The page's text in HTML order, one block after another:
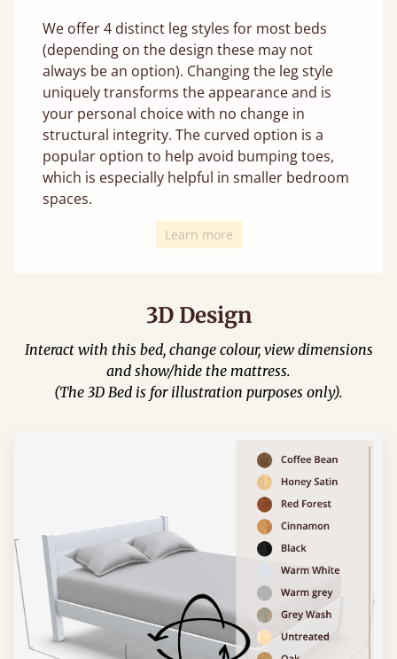
We offer 4 distinct leg styles for most beds
(depending on the design these may not
always be an option). Changing the leg style
uniquely transforms the appearance and is
your personal choice with no change in
structural integrity. The curved option is a
popular option to help avoid bumping toes,
which is especially helpful in smaller bedroom
spaces.
Learn more
3D Design
Interact with this bed, change colour, view dimensions
and show/hide the mattress.
(The 3D Bed is for illustration purposes only).